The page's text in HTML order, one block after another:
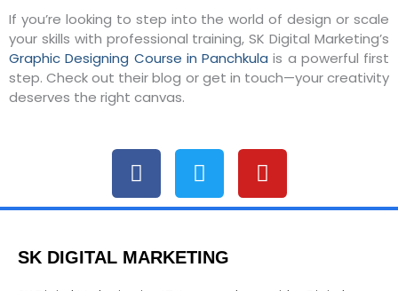
If you’re looking to step into the world of design or scale
your skills with professional training, SK Digital Marketing’s
Graphic Designing Course in Panchkula is a powerful first
step. Check out their blog or get in touch—your creativity
deserves the right canvas.
F
a
c
b
o
T
w
i
t
e
Y
o
u
SK DIGITAL MARKETING